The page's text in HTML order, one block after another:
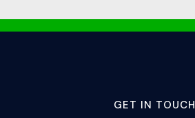
GET IN TOUCH